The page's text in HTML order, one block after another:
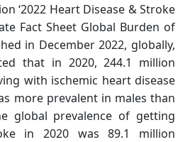
‘2022 Heart Disease & Stroke
Fact Sheet Global Burden of
in December 2022, globally,
that in 2020, 244.1 million
with ischemic heart disease
more prevalent in males than
global prevalence of getting
in 2020 was 89.1 million